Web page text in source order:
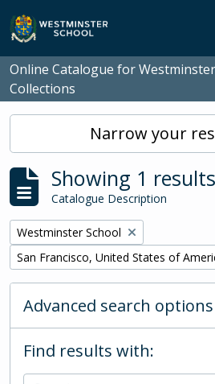
Skip to main content
Online Catalogue for
Collections
Narrow your
Showing 1 results
Catalogue Description
Remove filter:
Westminster School
Remove filter:
San Francisco, United States of
Advanced search options
Find results with: